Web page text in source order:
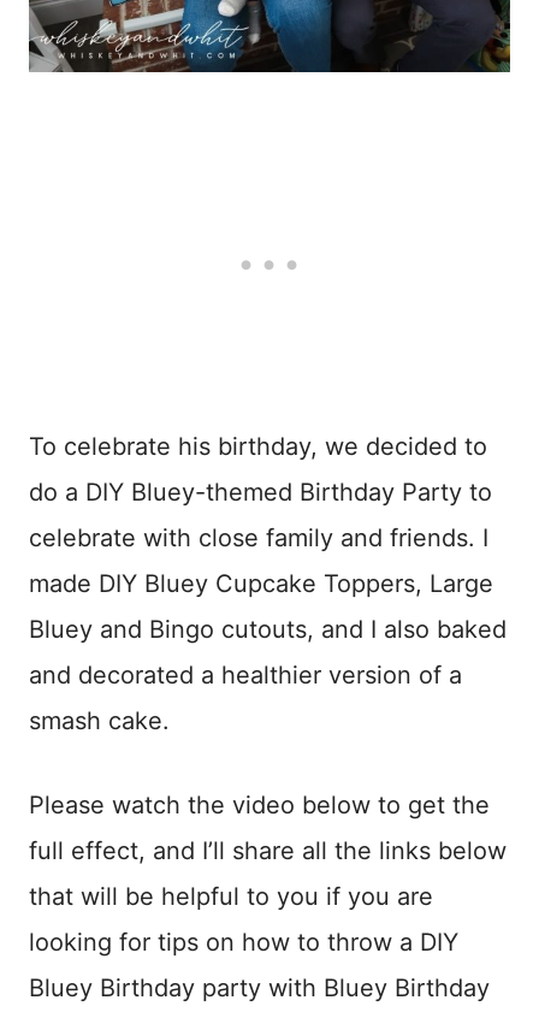
To celebrate his birthday, we decided to
do a DIY Bluey-themed Birthday Party to
celebrate with close family and friends. I
made DIY Bluey Cupcake Toppers, Large
Bluey and Bingo cutouts, and I also baked
and decorated a healthier version of a
smash cake.
Please watch the video below to get the
full effect, and I’ll share all the links below
that will be helpful to you if you are
looking for tips on how to throw a DIY
Bluey Birthday party with Bluey Birthday